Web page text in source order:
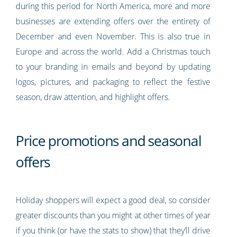
during this period for North America, more and more
businesses are extending offers over the entirety of
December and even November. This is also true in
Europe and across the world. Add a Christmas touch
to your branding in emails and beyond by updating
logos, pictures, and packaging to reflect the festive
season, draw attention, and highlight offers.
Price promotions and seasonal
offers
Holiday shoppers will expect a good deal, so consider
greater discounts than you might at other times of year
if you think (or have the stats to show) that they’ll drive